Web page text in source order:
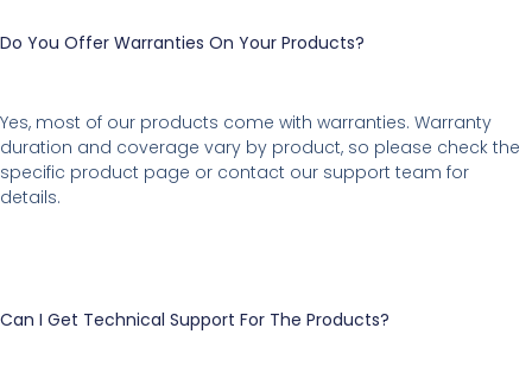
Do You Offer Warranties On Your Products?
Yes, most of our products come with warranties. Warranty
duration and coverage vary by product, so please check the
specific product page or contact our support team for
details.
Can I Get Technical Support For The Products?